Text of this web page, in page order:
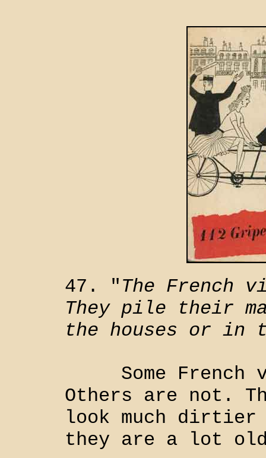
47. "The French
They pile their
the houses or in
Some French
Others are not.
look much dirtier
they are a lot